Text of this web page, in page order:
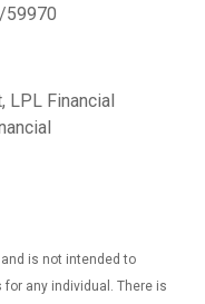
59970
LPL Financial
is not intended to
any individual. There is